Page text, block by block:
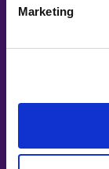
Marketing